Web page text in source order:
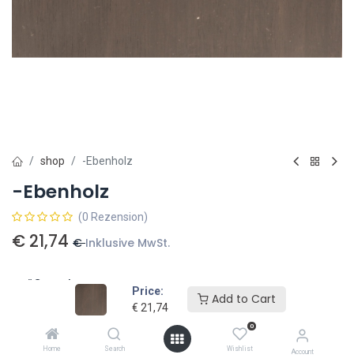
Price:
€ 21,74
Add to Cart
Home Search
0
Wishlist Account
shop -Ebenholz
-Ebenholz
(0 Rezension)
€ 21,74 € Inklusive MwSt.
Größe Holz
50 x 50 x 300 (mm) €26,30
50 x 50 x 190 (mm)